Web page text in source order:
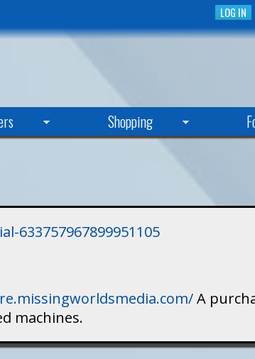
LOG IN
Shopping
633757967899951105
A
machines.